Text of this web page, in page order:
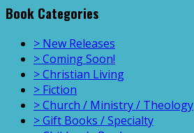
Book Categories
> New Releases
> Coming Soon!
> Christian Living
> Fiction
> Church / Ministry / Theology
> Gift Books / Specialty